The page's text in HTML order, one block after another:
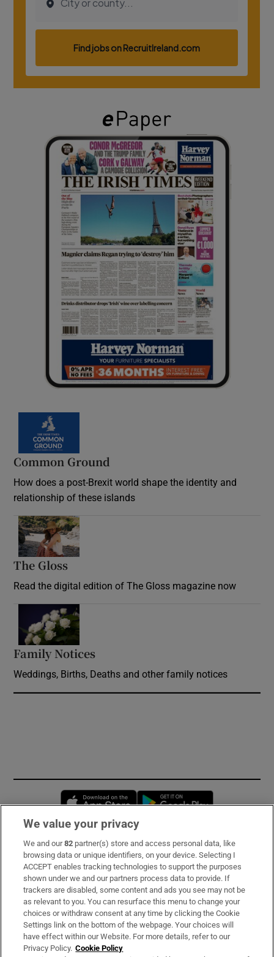
Common Ground
How does a post-Brexit world shape the identity and
relationship of these islands
The Gloss
Read the digital edition of The Gloss magazine now
Family Notices
Weddings, Births, Deaths and other family notices
Opens in new window
Subscribe
Support
About Us
Irish Times Products & Services
We value your privacy
We and our82 partner(s) store and access personal data, like
browsing data or unique identifiers, on your device. Selecting I
ACCEPT enables tracking technologies to support the purposes
shown under we and our partners process data to provide. If
trackers are disabled, some content and ads you see may not be
as relevant to you. You can resurface this menu to change your
choices or withdraw consent at any time by clicking the Cookie
Settings link on the bottom of the webpage. Your choices will
have effect within our Website. For more details, refer to our
Privacy Policy. Cookie Policy